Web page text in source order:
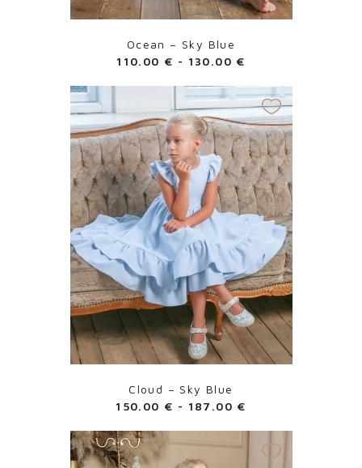
Ocean – Sky Blue
110.00 € - 130.00 €
Cloud – Sky Blue
150.00 € - 187.00 €